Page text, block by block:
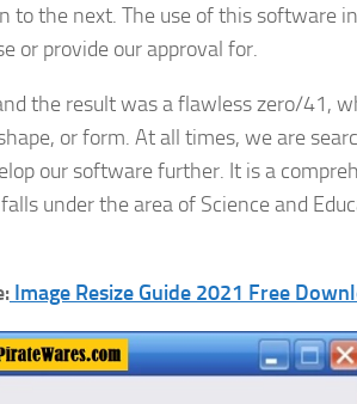
to the next. The use of this software
or provide our approval for.
the result was a flawless zero/41,
or form. At all times, we are
our software further. It is a
under the area of Science and
Image Resize Guide 2021 Free